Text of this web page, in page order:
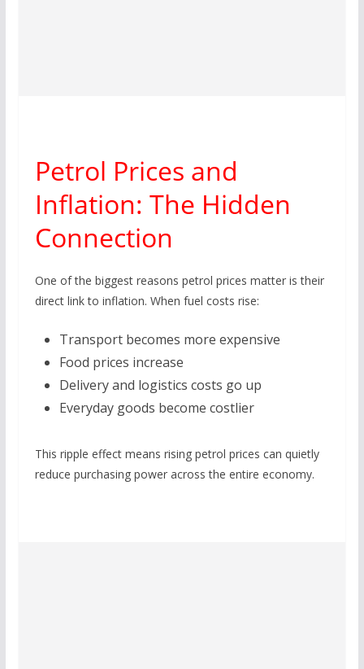
Petrol Prices and
Inflation: The Hidden
Connection
One of the biggest reasons petrol prices matter is their
direct link to inflation. When fuel costs rise:
Transport becomes more expensive
Food prices increase
Delivery and logistics costs go up
Everyday goods become costlier
This ripple effect means rising petrol prices can quietly
reduce purchasing power across the entire economy.